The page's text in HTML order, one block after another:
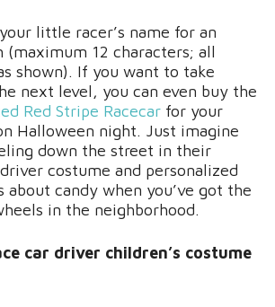
little racer’s name for an
12 characters; all
shown). If you want to take
next level, you can even buy the
Red Stripe Racecar for your
Halloween night. Just imagine
down the street in their
costume and personalized
about candy when you’ve got the
in the neighborhood.
car driver children’s costume